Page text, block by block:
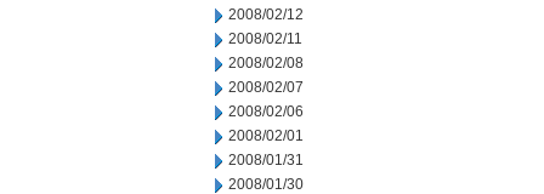
2008/02/12
2008/02/11
2008/02/08
2008/02/07
2008/02/06
2008/02/01
2008/01/31
2008/01/30